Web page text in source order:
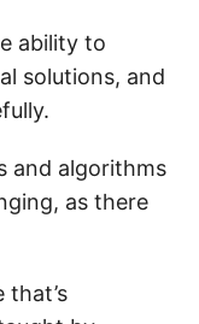
ability to
solutions, and
and algorithms
as there
that’s